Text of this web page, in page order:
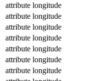
attribute longitude
attribute longitude
attribute longitude
attribute longitude
attribute longitude
attribute longitude
attribute longitude